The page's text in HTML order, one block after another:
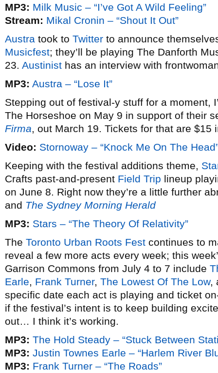
MP3: Milk Music – “I’ve Got A Wild Feeling”
Stream: Mikal Cronin – “Shout It Out”
Austra took to Twitter to announce
Musicfest; they’ll be playing The Danforth
23. Austinist has an interview with
MP3: Austra – “Lose It”
Stepping out of festival-y stuff for a moment,
The Horseshoe on May 9 in support of their
Firma, out March 19. Tickets for that are $15
Video: Stornoway – “Knock Me On The
Keeping with the festival additions theme,
Crafts past-and-present Field Trip lineup
on June 8. Right now they’re a little further
and The Sydney Morning Herald
MP3: Stars – “The Theory Of Relativity”
The Toronto Urban Roots Fest continues to
reveal a few more acts every week; this
Garrison Commons from July 4 to 7 include
Earle, Frank Turner, The Lowest Of The Low,
specific date each act is playing and ticket
if the festival’s intent is to keep building
out… I think it’s working.
MP3: The Hold Steady – “Stuck Between
MP3: Justin Townes Earle – “Harlem River
MP3: Frank Turner – “The Roads”